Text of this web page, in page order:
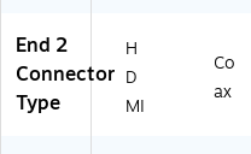
e,
Bl
ac
k
ue
(N
End 2
Connector
Type
H
D
MI
Co
ax